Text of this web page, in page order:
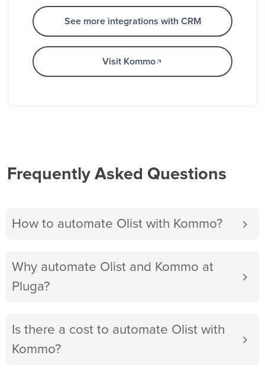
See more integrations with CRM
Visit Kommo
Frequently Asked Questions
How to automate Olist with Kommo?
Why automate Olist and Kommo at
Pluga?
Is there a cost to automate Olist with
Kommo?